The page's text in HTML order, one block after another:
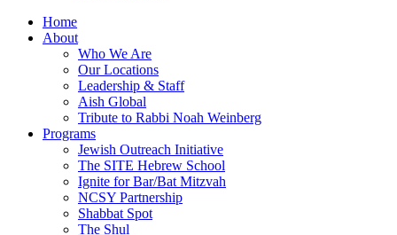
Home
About
Who We Are
Our Locations
Leadership & Staff
Aish Global
Tribute to Rabbi Noah Weinberg
Programs
Jewish Outreach Initiative
The SITE Hebrew School
Ignite for Bar/Bat Mitzvah
NCSY Partnership
Shabbat Spot
The Shul